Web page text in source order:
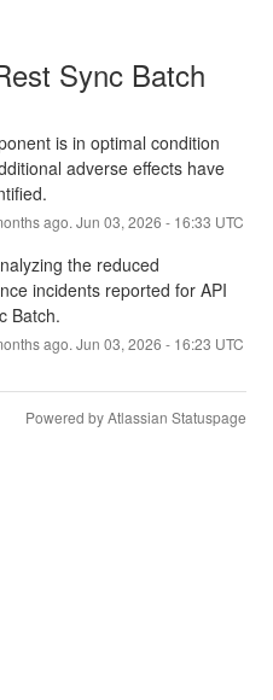
Sync Batch
is in optimal condition
adverse effects have
ago. Jun 03, 2026 - 16:33 UTC
the reduced
incidents reported for API
Batch.
ago. Jun 03, 2026 - 16:23 UTC
Powered by Atlassian Statuspage